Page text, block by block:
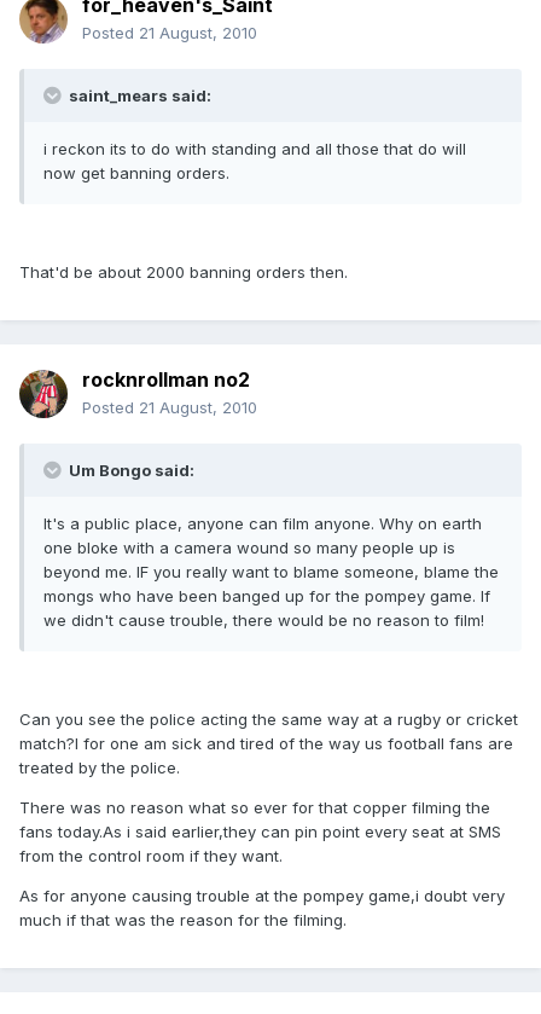
for_heaven's_Saint
Posted 21 August, 2010
saint_mears said:
i reckon its to do with standing and all those that do will
now get banning orders.
That'd be about 2000 banning orders then.
rocknrollman no2
Posted 21 August, 2010
Um Bongo said:
It's a public place, anyone can film anyone. Why on earth
one bloke with a camera wound so many people up is
beyond me. IF you really want to blame someone, blame the
mongs who have been banged up for the pompey game. If
we didn't cause trouble, there would be no reason to film!
Can you see the police acting the same way at a rugby or cricket
match?I for one am sick and tired of the way us football fans are
treated by the police.
There was no reason what so ever for that copper filming the
fans today.As i said earlier,they can pin point every seat at SMS
from the control room if they want.
As for anyone causing trouble at the pompey game,i doubt very
much if that was the reason for the filming.